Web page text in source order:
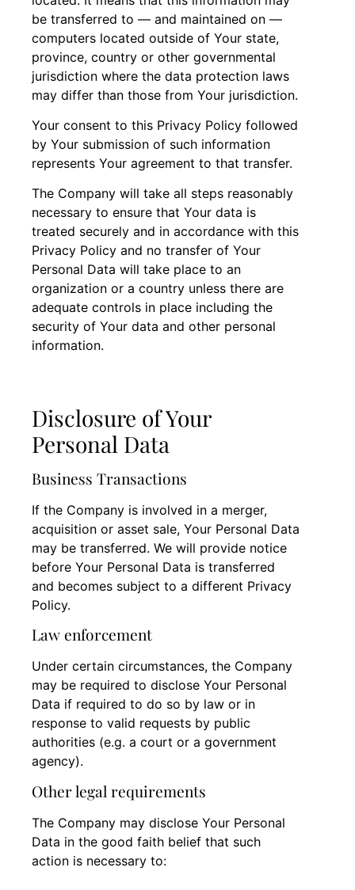
be transferred to — and maintained on —
computers located outside of Your state,
province, country or other governmental
jurisdiction where the data protection laws
may differ than those from Your jurisdiction.
Your consent to this Privacy Policy followed
by Your submission of such information
represents Your agreement to that transfer.
The Company will take all steps reasonably
necessary to ensure that Your data is
treated securely and in accordance with this
Privacy Policy and no transfer of Your
Personal Data will take place to an
organization or a country unless there are
adequate controls in place including the
security of Your data and other personal
information.
Disclosure of Your
Personal Data
Business Transactions
If the Company is involved in a merger,
acquisition or asset sale, Your Personal Data
may be transferred. We will provide notice
before Your Personal Data is transferred
and becomes subject to a different Privacy
Policy.
Law enforcement
Under certain circumstances, the Company
may be required to disclose Your Personal
Data if required to do so by law or in
response to valid requests by public
authorities (e.g. a court or a government
agency).
Other legal requirements
The Company may disclose Your Personal
Data in the good faith belief that such
action is necessary to: